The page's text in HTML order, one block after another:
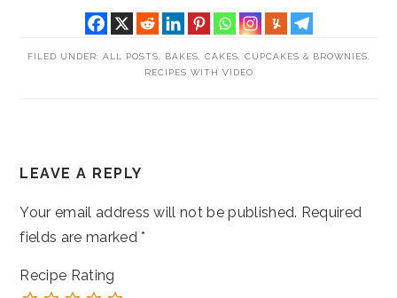
FILED UNDER: ALL POSTS BAKES CAKES, CUPCAKES & BROWNIES
RECIPES WITH VIDEO
INTERACTIONS
LEAVE A REPLY
Your email address will not be published. Required
fields are marked*
Recipe Rating